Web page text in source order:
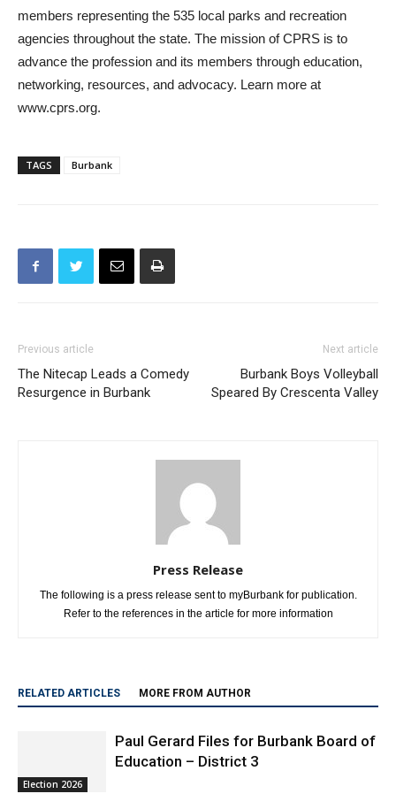
members representing the 535 local parks and recreation
agencies throughout the state. The mission of CPRS is to
advance the profession and its members through education,
networking, resources, and advocacy. Learn more at
www.cprs.org.
TAGS Burbank
Previous article
The Nitecap Leads a Comedy
Resurgence in Burbank
Next article
Burbank Boys Volleyball
Speared By Crescenta Valley
Press Release
The following is a press release sent to myBurbank for publication.
Refer to the references in the article for more information
RELATED ARTICLES MORE FROM AUTHOR
Election 2026
Paul Gerard Files for Burbank Board of
Education – District 3